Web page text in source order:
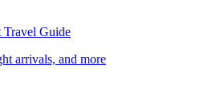
Travel Guide
arrivals, and more